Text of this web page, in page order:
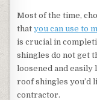
Most of the time,
thatyou can use to
is crucial in
shingles do not get
loosened and easily
roof shingles you’d
contractor.